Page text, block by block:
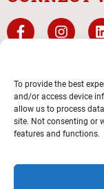
To provide the best
and/or access device
allow us to process
site. Not consenting or
features and functions.
© 2026 Boy